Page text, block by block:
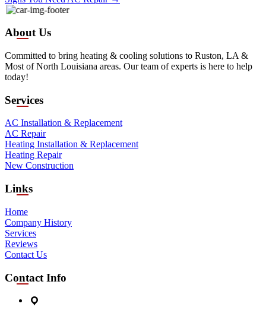
About Us
Committed to bring heating & cooling solutions to Ruston, LA &
Most of North Louisiana areas. Our team of experts is here to help
today!
Services
AC Installation & Replacement
AC Repair
Heating Installation & Replacement
Heating Repair
New Construction
Links
Home
Company History
Services
Reviews
Contact Us
Contact Info